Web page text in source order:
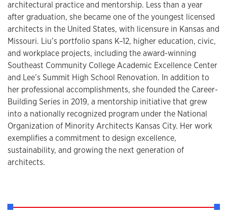
architectural practice and mentorship. Less than a year
after graduation, she became one of the youngest licensed
architects in the United States, with licensure in Kansas and
Missouri. Liu’s portfolio spans K–12, higher education, civic,
and workplace projects, including the award-winning
Southeast Community College Academic Excellence Center
and Lee’s Summit High School Renovation. In addition to
her professional accomplishments, she founded the Career-
Building Series in 2019, a mentorship initiative that grew
into a nationally recognized program under the National
Organization of Minority Architects Kansas City. Her work
exemplifies a commitment to design excellence,
sustainability, and growing the next generation of
architects.